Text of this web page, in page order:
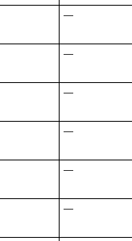
—
—
—
—
—
—